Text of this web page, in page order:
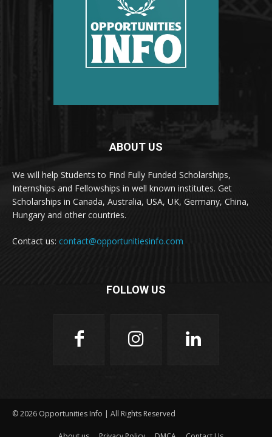
ABOUT US
We will help Students to Find Fully Funded Scholarships,
Internships and Fellowships in well known institutes. Get
Scholarships in Canada, Australia, USA, UK, Germany, China,
Hungary and other countries.
Contact us: contact@opportunitiesinfo.com
FOLLOW US
© 2026 Opportunities Info | All Rights Reserved